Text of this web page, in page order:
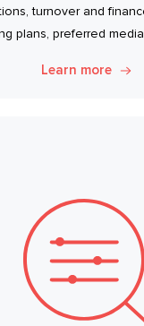
turnover and
plans, preferred
Learn more